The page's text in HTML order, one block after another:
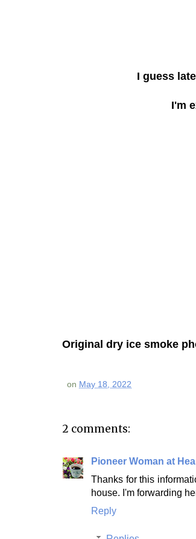
I guess
I'm
Original dry ice smoke
on May 18, 2022
2 comments:
Pioneer Woman at
Thanks for this
house. I'm forwarding
Reply